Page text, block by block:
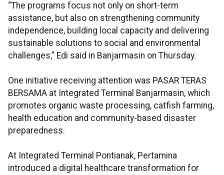
“The programs focus not only on short-term
assistance, but also on strengthening community
independence, building local capacity and delivering
sustainable solutions to social and environmental
challenges,” Edi said in Banjarmasin on Thursday.
One initiative receiving attention was PASAR TERAS
BERSAMA at Integrated Terminal Banjarmasin, which
promotes organic waste processing, catfish farming,
health education and community-based disaster
preparedness.
At Integrated Terminal Pontianak, Pertamina
introduced a digital healthcare transformation for